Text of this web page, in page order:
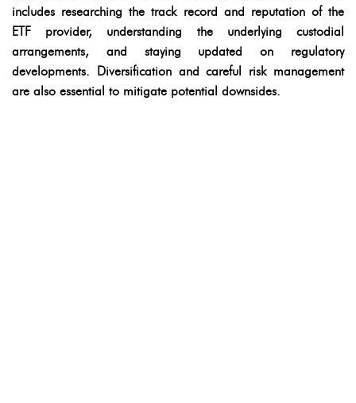
includes researching the track record and reputation of the
ETF provider, understanding the underlying custodial
arrangements, and staying updated on regulatory
developments. Diversification and careful risk management
are also essential to mitigate potential downsides.